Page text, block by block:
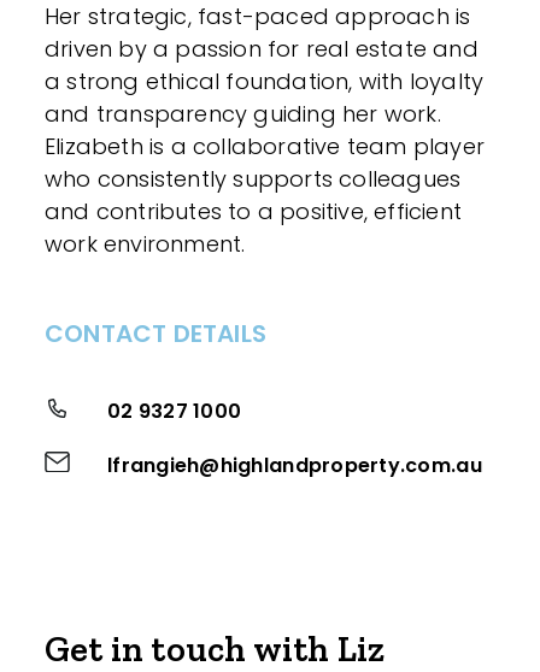
Her strategic, fast-paced approach is
driven by a passion for real estate and
a strong ethical foundation, with loyalty
and transparency guiding her work.
Elizabeth is a collaborative team player
who consistently supports colleagues
and contributes to a positive, efficient
work environment.
CONTACT DETAILS
02 9327 1000
lfrangieh@highlandproperty.com.au
Get in touch with Liz